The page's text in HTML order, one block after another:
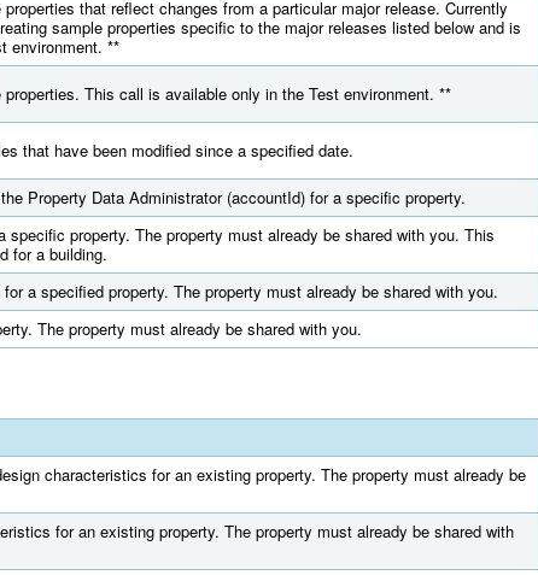
that reflect changes from a particular major release. Currently
sample properties specific to the major releases listed below and is
environment. **
This call is available only in the Test environment. **
that have been modified since a specified date.
Property Data Administrator (accountId) for a specific property.
specific property. The property must already be shared with you. This
for a building.
a specified property. The property must already be shared with you.
The property must already be shared with you.
characteristics for an existing property. The property must already be
for an existing property. The property must already be shared with